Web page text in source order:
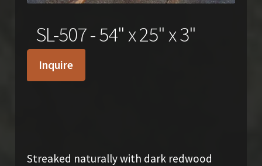
SL-507 - 54" x 25" x 3"
SOLD
Inquire
Streaked naturally with dark redwood